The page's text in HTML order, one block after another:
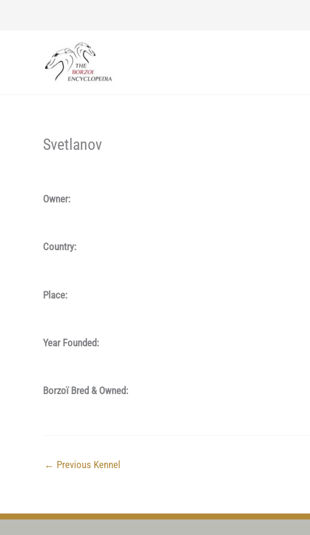
Svetlanov
Owner:
Country:
Place:
Year Founded:
Borzoï Bred & Owned:
← Previous Kennel